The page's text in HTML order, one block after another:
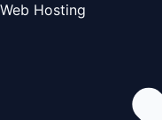
Web Hosting